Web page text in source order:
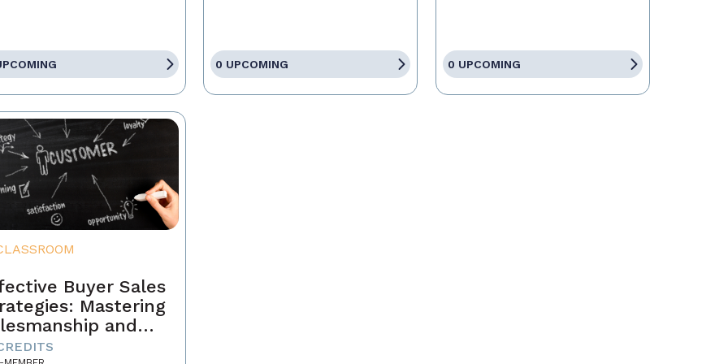
0 UPCOMING 0 UPCOMING
Buyer Sales
Mastering
and
Motivation